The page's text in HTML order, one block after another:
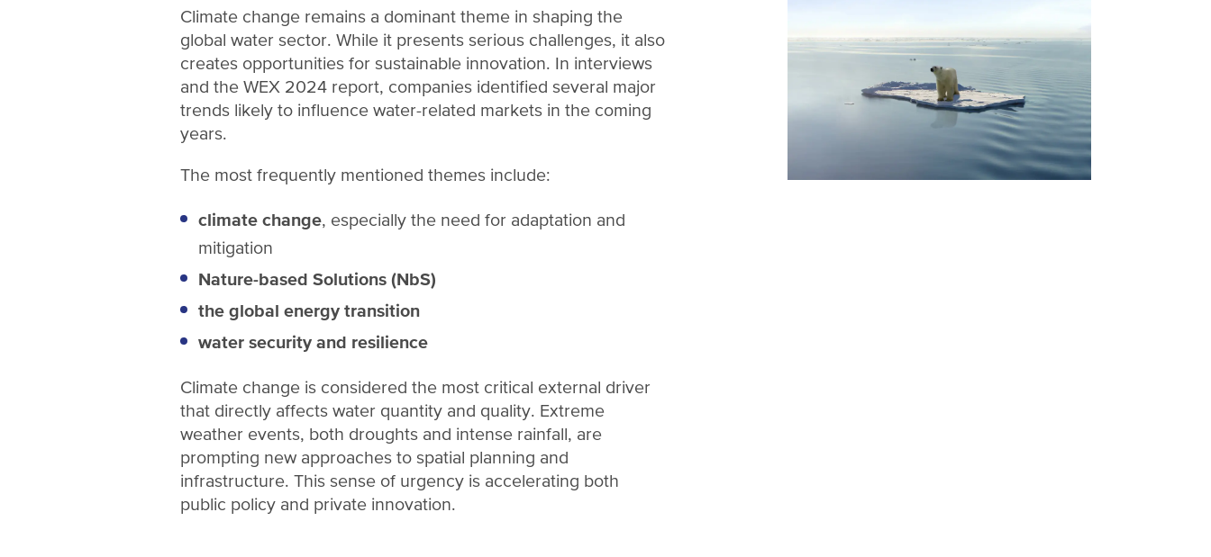
Climate change remains a dominant theme in shaping the
global water sector. While it presents serious challenges, it also
creates opportunities for sustainable innovation. In interviews
and the WEX 2024 report, companies identified several major
trends likely to influence water-related markets in the coming
years.
The most frequently mentioned themes include:
climate change, especially the need for adaptation and
mitigation
Nature-based Solutions (NbS)
the global energy transition
water security and resilience
Climate change is considered the most critical external driver
that directly affects water quantity and quality. Extreme
weather events, both droughts and intense rainfall, are
prompting new approaches to spatial planning and
infrastructure. This sense of urgency is accelerating both
public policy and private innovation.